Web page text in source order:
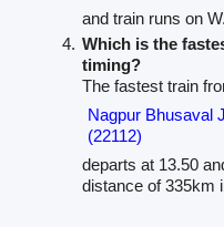
and train runs on W.
Which is the
timing?
The fastest train
Nagpur Bhusaval
(22112)
departs at 13.50
distance of 335km